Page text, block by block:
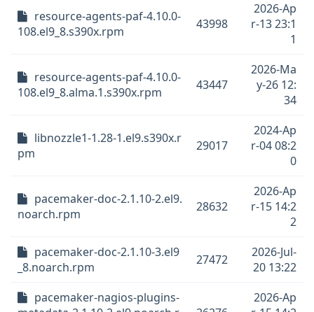
resource-agents-paf-4.10.0-
108.el9_8.s390x.rpm
43998
2026-Ap
r-13 23:1
1
resource-agents-paf-4.10.0-
108.el9_8.alma.1.s390x.rpm
43447
2026-Ma
y-26 12:
34
libnozzle1-1.28-1.el9.s390x.r
pm
29017
2024-Ap
r-04 08:2
0
pacemaker-doc-2.1.10-2.el9.
noarch.rpm
28632
2026-Ap
r-15 14:2
2
pacemaker-doc-2.1.10-3.el9
_8.noarch.rpm
27472
2026-Jul-
20 13:22
pacemaker-nagios-plugins-
2026-Ap